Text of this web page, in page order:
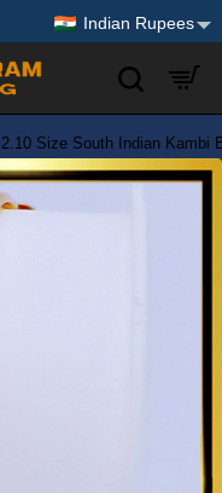
Indian Rupees
Size South Indian Kambi